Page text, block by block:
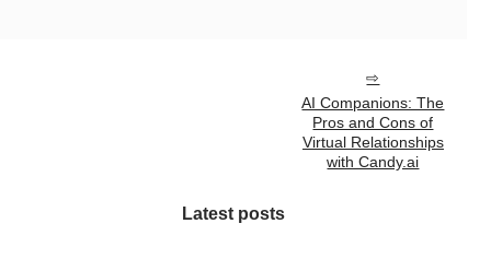
AI Companions: The
Pros and Cons of
Virtual Relationships
with Candy.ai
Latest posts